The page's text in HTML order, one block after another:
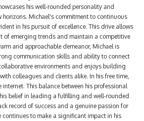
his well-rounded personality and
horizons. Michael's commitment to continuous
in his pursuit of excellence. This drive allows
of emerging trends and maintain a competitive
and approachable demeanor, Michael is
communication skills and ability to connect
environments and enjoys building
colleagues and clients alike. In his free time,
This balance between his professional
belief in leading a fulfilling and well-rounded
record of success and a genuine passion for
continues to make a significant impact in his